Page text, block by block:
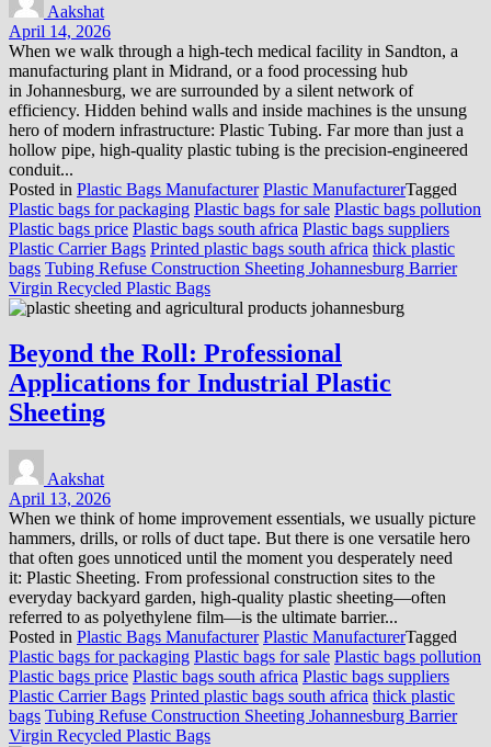
Aakshat
April 14, 2026
When we walk through a high-tech medical facility in Sandton, a
manufacturing plant in Midrand, or a food processing hub
in Johannesburg, we are surrounded by a silent network of
efficiency. Hidden behind walls and inside machines is the unsung
hero of modern infrastructure: Plastic Tubing. Far more than just a
hollow pipe, high-quality plastic tubing is the precision-engineered
conduit...
Posted in Plastic Bags Manufacturer Plastic ManufacturerTagged
Plastic bags for packaging Plastic bags for sale Plastic bags pollution
Plastic bags price Plastic bags south africa Plastic bags suppliers
Plastic Carrier Bags Printed plastic bags south africa thick plastic
bags Tubing Refuse Construction Sheeting Johannesburg Barrier
Virgin Recycled Plastic Bags
Beyond the Roll: Professional
Applications for Industrial Plastic
Sheeting
Aakshat
April 13, 2026
When we think of home improvement essentials, we usually picture
hammers, drills, or rolls of duct tape. But there is one versatile hero
that often goes unnoticed until the moment you desperately need
it: Plastic Sheeting. From professional construction sites to the
everyday backyard garden, high-quality plastic sheeting—often
referred to as polyethylene film—is the ultimate barrier...
Posted in Plastic Bags Manufacturer Plastic ManufacturerTagged
Plastic bags for packaging Plastic bags for sale Plastic bags pollution
Plastic bags price Plastic bags south africa Plastic bags suppliers
Plastic Carrier Bags Printed plastic bags south africa thick plastic
bags Tubing Refuse Construction Sheeting Johannesburg Barrier
Virgin Recycled Plastic Bags